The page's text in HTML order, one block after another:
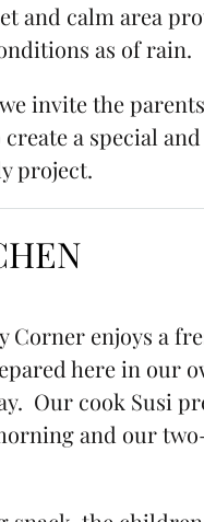
and calm area
as of rain.
invite the
a special
project.
Corner enjoys a
here in our
Our cook Susi
and our